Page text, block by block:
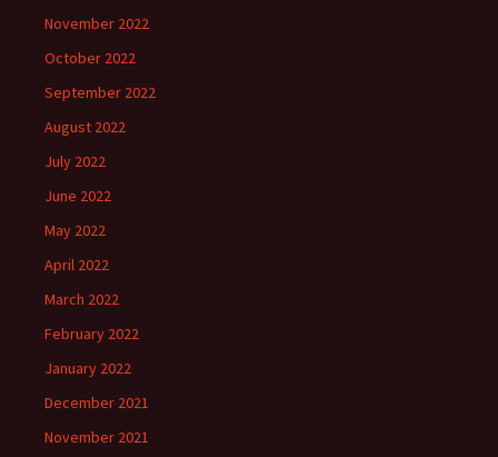
November 2022
October 2022
September 2022
August 2022
July 2022
June 2022
May 2022
April 2022
March 2022
February 2022
January 2022
December 2021
November 2021